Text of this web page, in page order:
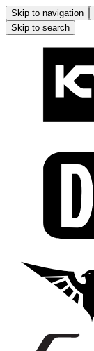
Skip to navigation
Skip to search